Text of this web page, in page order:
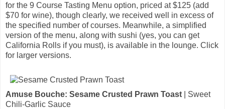
for the 9 Course Tasting Menu option, priced at $125 (add
$70 for wine), though clearly, we received well in excess of
the specified number of courses. Meanwhile, a simplified
version of the menu, along with sushi (yes, you can get
California Rolls if you must), is available in the lounge. Click
for larger versions.
Amuse Bouche: Sesame Crusted Prawn Toast | Sweet
Chili-Garlic Sauce